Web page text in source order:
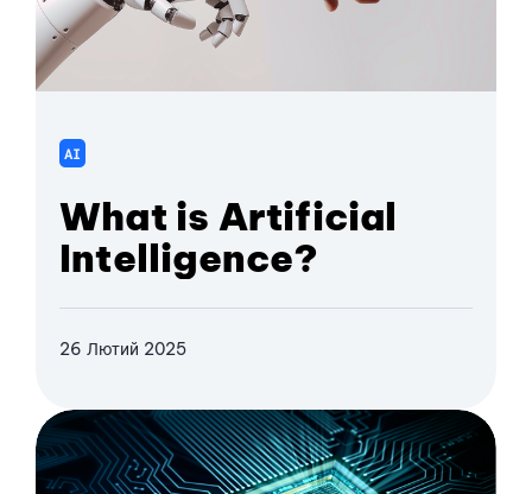
AI
What is Artificial
Intelligence?
26 Лютий 2025